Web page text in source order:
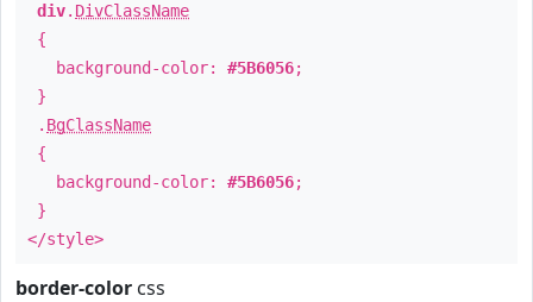
div. DivClassName
{
background-color: #5B6056;
}
. BgClassName
{
background-color: #5B6056;
}
</style>
border-color css